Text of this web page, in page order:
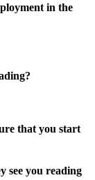
in the
that you start
see you reading